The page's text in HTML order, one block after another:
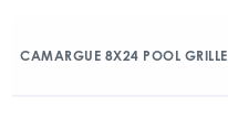
CAMARGUE 8X24 POOL GRILLE